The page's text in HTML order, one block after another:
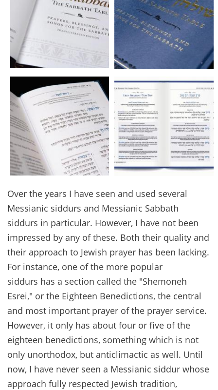
Over the years I have seen and used several
Messianic siddurs and Messianic Sabbath
siddurs in particular. However, I have not been
impressed by any of these. Both their quality and
their approach to Jewish prayer has been lacking.
For instance, one of the more popular
siddurs has a section called the "Shemoneh
Esrei," or the Eighteen Benedictions, the central
and most important prayer of the prayer service.
However, it only has about four or five of the
eighteen benedictions, something which is not
only unorthodox, but anticlimactic as well. Until
now, I have never seen a Messianic siddur whose
approach fully respected Jewish tradition,